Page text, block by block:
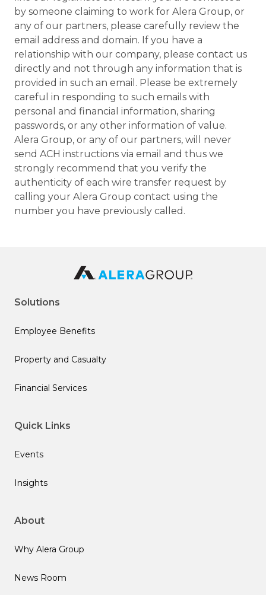
by someone claiming to work for Alera Group, or
any of our partners, please carefully review the
email address and domain. If you have a
relationship with our company, please contact us
directly and not through any information that is
provided in such an email. Please be extremely
careful in responding to such emails with
personal and financial information, sharing
passwords, or any other information of value.
Alera Group, or any of our partners, will never
send ACH instructions via email and thus we
strongly recommend that you verify the
authenticity of each wire transfer request by
calling your Alera Group contact using the
number you have previously called.
Solutions
Employee Benefits
Property and Casualty
Financial Services
Quick Links
Events
Insights
About
Why Alera Group
News Room